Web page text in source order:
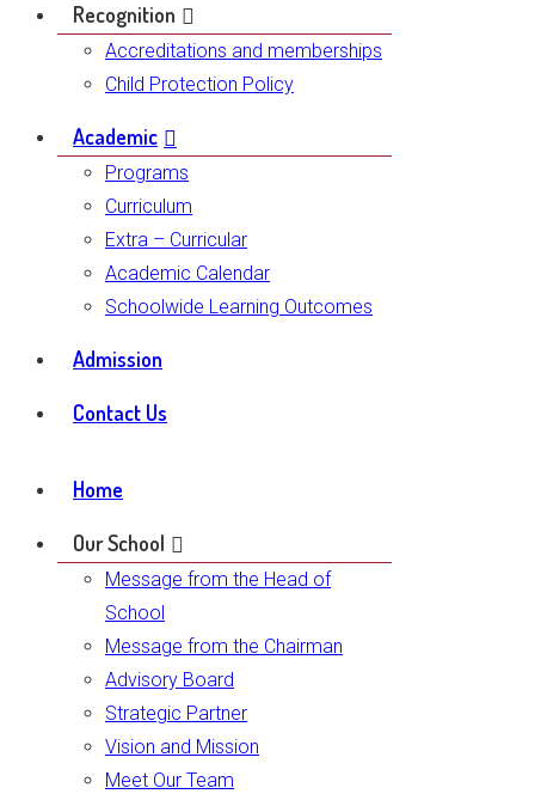
Recognition
Accreditations and memberships
Child Protection Policy
Academic
Programs
Curriculum
Extra – Curricular
Academic Calendar
Schoolwide Learning Outcomes
Admission
Contact Us
Home
Our School
Message from the Head of
School
Message from the Chairman
Advisory Board
Strategic Partner
Vision and Mission
Meet Our Team